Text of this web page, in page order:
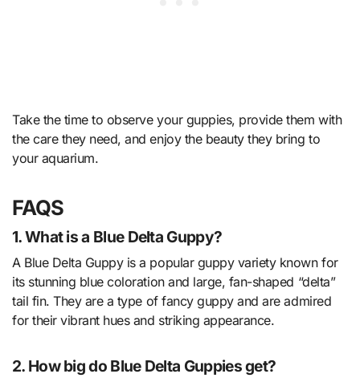
Take the time to observe your guppies, provide them with
the care they need, and enjoy the beauty they bring to
your aquarium.
FAQS
1. What is a Blue Delta Guppy?
A Blue Delta Guppy is a popular guppy variety known for
its stunning blue coloration and large, fan-shaped “delta”
tail fin. They are a type of fancy guppy and are admired
for their vibrant hues and striking appearance.
2. How big do Blue Delta Guppies get?